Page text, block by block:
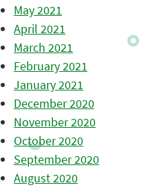
May 2021
April 2021
March 2021
February 2021
January 2021
December 2020
November 2020
October 2020
September 2020
August 2020